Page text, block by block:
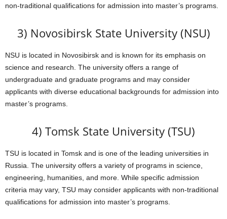
non-traditional qualifications for admission into master’s programs.
3) Novosibirsk State University (NSU)
NSU is located in Novosibirsk and is known for its emphasis on
science and research. The university offers a range of
undergraduate and graduate programs and may consider
applicants with diverse educational backgrounds for admission into
master’s programs.
4) Tomsk State University (TSU)
TSU is located in Tomsk and is one of the leading universities in
Russia. The university offers a variety of programs in science,
engineering, humanities, and more. While specific admission
criteria may vary, TSU may consider applicants with non-traditional
qualifications for admission into master’s programs.